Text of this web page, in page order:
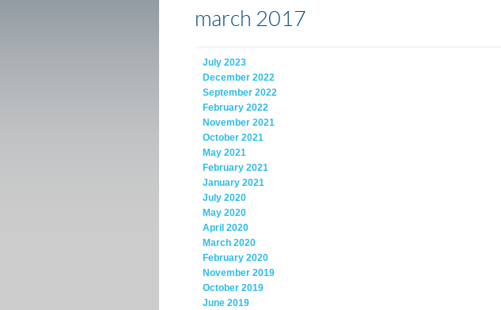
march 2017
July 2023
December 2022
September 2022
February 2022
November 2021
October 2021
May 2021
February 2021
January 2021
July 2020
May 2020
April 2020
March 2020
February 2020
November 2019
October 2019
June 2019